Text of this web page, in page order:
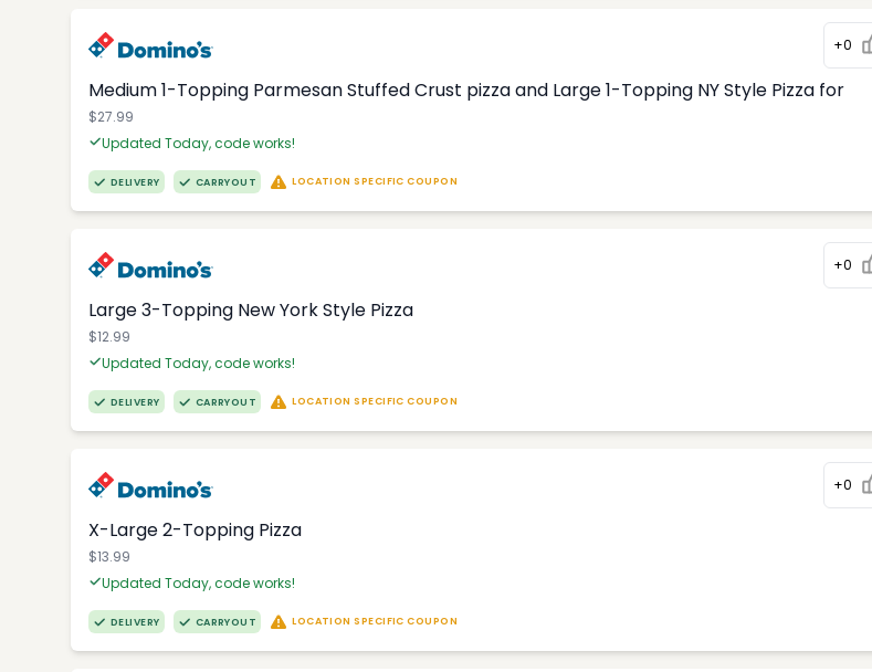
+0
Medium 1-Topping Parmesan Stuffed Crust pizza and Large 1-Topping NY Style Pizza for
$27.99
Updated Today, code works!
DELIVERY CARRYOUT LOCATION SPECIFIC COUPON
+0
Large 3-Topping New York Style Pizza
$12.99
Updated Today, code works!
DELIVERY CARRYOUT LOCATION SPECIFIC COUPON
+0
X-Large 2-Topping Pizza
$13.99
Updated Today, code works!
DELIVERY CARRYOUT LOCATION SPECIFIC COUPON